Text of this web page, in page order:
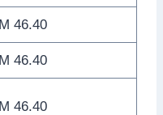
46.40
46.40
46.40